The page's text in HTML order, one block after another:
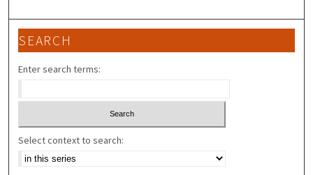
SEARCH
Enter search terms:
Select context to search: